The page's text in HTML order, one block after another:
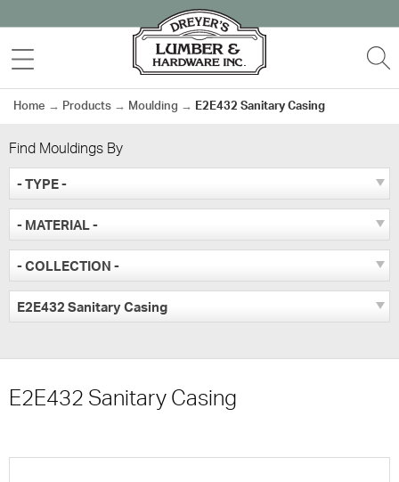
to
content
MENU
Home → Products → Moulding → E2E432 Sanitary Casing
Find Mouldings By
- TYPE -
- MATERIAL -
- COLLECTION -
E2E432 Sanitary Casing
E2E432 Sanitary Casing